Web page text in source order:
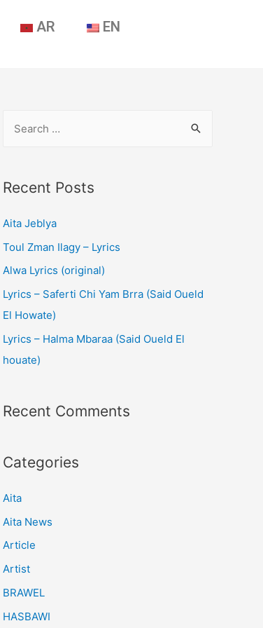
AR EN
Recent Posts
Aita Jeblya
Toul Zman Ilagy – Lyrics
Alwa Lyrics (original)
Lyrics – Saferti Chi Yam Brra (Said Oueld
El Howate)
Lyrics – Halma Mbaraa (Said Oueld El
houate)
Recent Comments
Categories
Aita
Aita News
Article
Artist
BRAWEL
HASBAWI